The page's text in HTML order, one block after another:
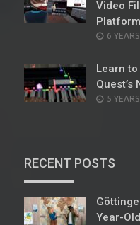
Video
POSTED
6
Learn
Quest’s
POSTED
5
RECENT POSTS
Year-